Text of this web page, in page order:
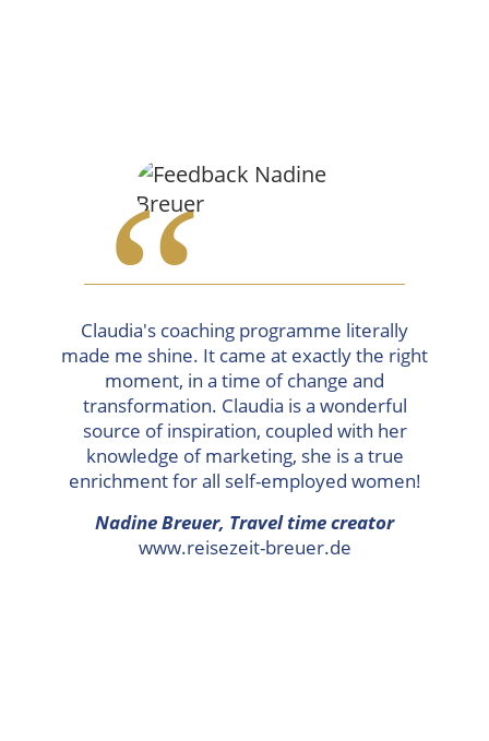
“
Claudia's coaching programme literally
made me shine. It came at exactly the right
moment, in a time of change and
transformation. Claudia is a wonderful
source of inspiration, coupled with her
knowledge of marketing, she is a true
enrichment for all self-employed women!
Nadine Breuer, Travel time creator
www.reisezeit-breuer.de